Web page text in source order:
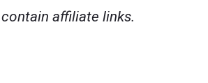
affiliate links.